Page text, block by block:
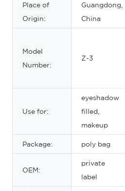
Place of
Origin:
Guangdong,
China
Model
Number:
Z-3
Use for:
eyeshadow
filled,
makeup
Package: poly bag
OEM:
private
label